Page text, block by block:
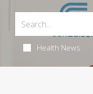
Health News